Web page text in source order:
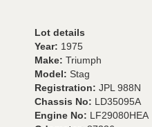
Lot details
Year: 1975
Make: Triumph
Model: Stag
Registration: JPL 988N
Chassis No: LD35095A
Engine No: LF29080HEA